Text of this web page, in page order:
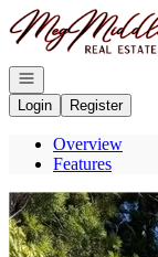
Go to: Homepage
Open navigation
Login
Register
Overview
Features